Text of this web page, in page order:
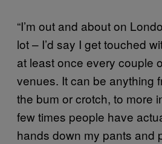
“I’m out and about on
lot – I’d say I get touched
at least once every couple
venues. It can be anything
the bum or crotch, to more
few times people have
hands down my pants and